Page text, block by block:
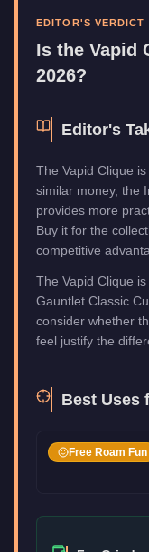
ManufacturerVapid
Category
EDITOR'S VERDICT
Is the Vapid
2026?
Editor's
The Vapid Clique
similar money, the
provides more
Buy it for the
competitive
The Vapid Clique
Gauntlet Classic
consider whether
feel justify the
Best Uses
Free Roam Fun